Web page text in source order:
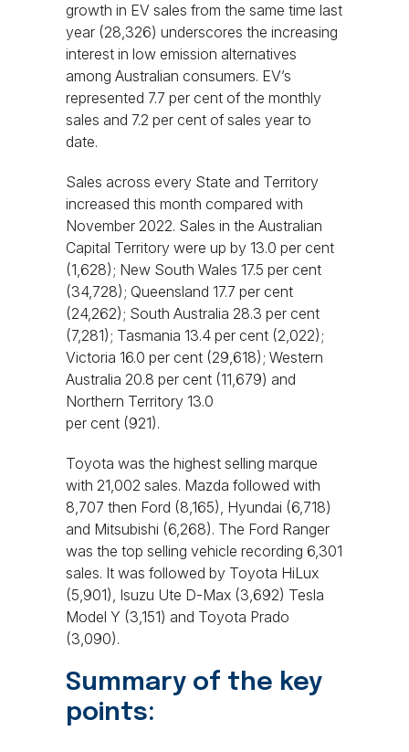
growth in EV sales from the same time last
year (28,326) underscores the increasing
interest in low emission alternatives
among Australian consumers. EV’s
represented 7.7 per cent of the monthly
sales and 7.2 per cent of sales year to
date.
Sales across every State and Territory
increased this month compared with
November 2022. Sales in the Australian
Capital Territory were up by 13.0 per cent
(1,628); New South Wales 17.5 per cent
(34,728); Queensland 17.7 per cent
(24,262); South Australia 28.3 per cent
(7,281); Tasmania 13.4 per cent (2,022);
Victoria 16.0 per cent (29,618); Western
Australia 20.8 per cent (11,679) and
Northern Territory 13.0
per cent (921).
Toyota was the highest selling marque
with 21,002 sales. Mazda followed with
8,707 then Ford (8,165), Hyundai (6,718)
and Mitsubishi (6,268). The Ford Ranger
was the top selling vehicle recording 6,301
sales. It was followed by Toyota HiLux
(5,901), Isuzu Ute D-Max (3,692) Tesla
Model Y (3,151) and Toyota Prado
(3,090).
Summary of the key
points: